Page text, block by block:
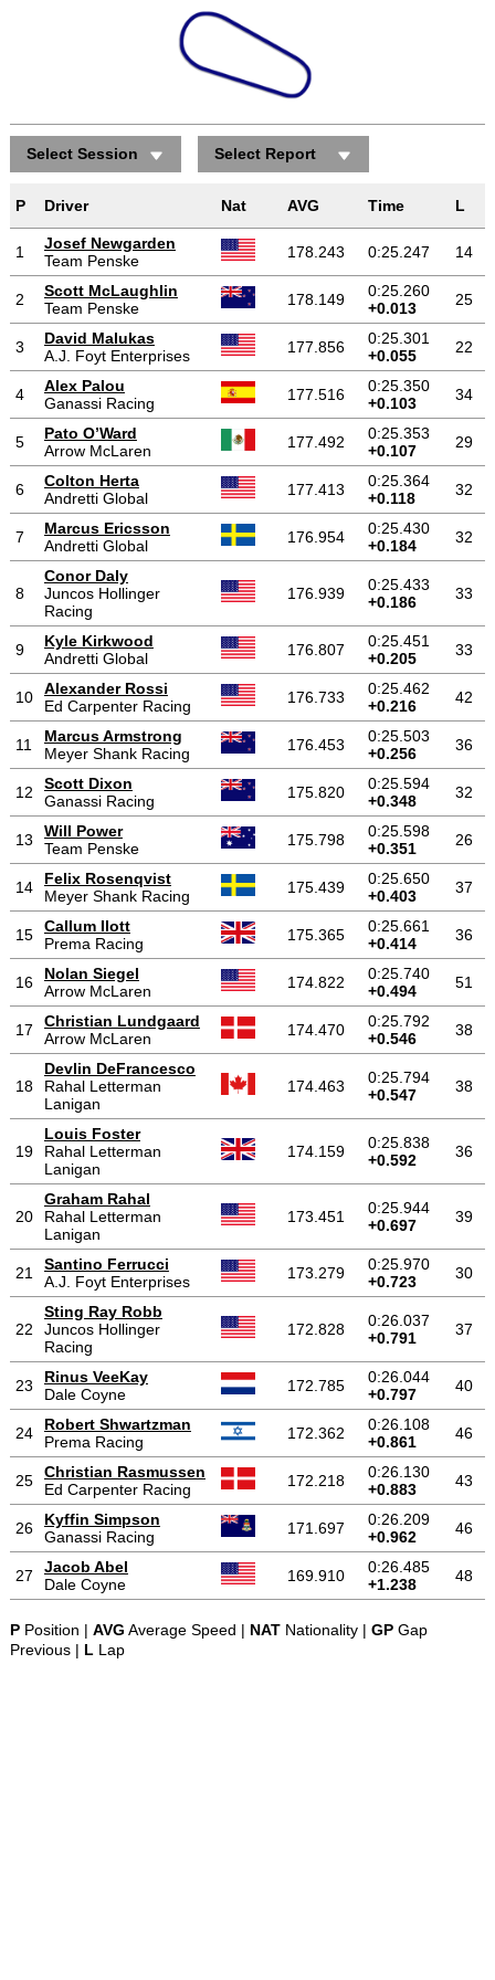
Select Session Select Report
P Driver Nat AVG Time L
1
Josef Newgarden
Team Penske
178.243 0:25.247 14
2
Scott McLaughlin
Team Penske
178.149
0:25.260
+0.013
25
3
David Malukas
A.J. Foyt Enterprises
177.856
0:25.301
+0.055
22
4
Alex Palou
Ganassi Racing
177.516
0:25.350
+0.103
34
5
Pato O’Ward
Arrow McLaren
177.492
0:25.353
+0.107
29
6
Colton Herta
Andretti Global
177.413
0:25.364
+0.118
32
7
Marcus Ericsson
Andretti Global
176.954
0:25.430
+0.184
32
8
Conor Daly
Juncos Hollinger
Racing
176.939
0:25.433
+0.186
33
9
Kyle Kirkwood
Andretti Global
176.807
0:25.451
+0.205
33
10
Alexander Rossi
Ed Carpenter Racing
176.733
0:25.462
+0.216
42
11
Marcus Armstrong
Meyer Shank Racing
176.453
0:25.503
+0.256
36
12
Scott Dixon
Ganassi Racing
175.820
0:25.594
+0.348
32
13
Will Power
Team Penske
175.798
0:25.598
+0.351
26
14
Felix Rosenqvist
Meyer Shank Racing
175.439
0:25.650
+0.403
37
15
Callum Ilott
Prema Racing
175.365
0:25.661
+0.414
36
16
Nolan Siegel
Arrow McLaren
174.822
0:25.740
+0.494
51
17
Christian Lundgaard
Arrow McLaren
174.470
0:25.792
+0.546
38
18
Devlin DeFrancesco
Rahal Letterman
Lanigan
174.463
0:25.794
+0.547
38
19
Louis Foster
Rahal Letterman
Lanigan
174.159
0:25.838
+0.592
36
20
Graham Rahal
Rahal Letterman
Lanigan
173.451
0:25.944
+0.697
39
21
Santino Ferrucci
A.J. Foyt Enterprises
173.279
0:25.970
+0.723
30
22
Sting Ray Robb
Juncos Hollinger
Racing
172.828
0:26.037
+0.791
37
23
Rinus VeeKay
Dale Coyne
172.785
0:26.044
+0.797
40
24
Robert Shwartzman
Prema Racing
172.362
0:26.108
+0.861
46
25
Christian Rasmussen
Ed Carpenter Racing
172.218
0:26.130
+0.883
43
26
Kyffin Simpson
Ganassi Racing
171.697
0:26.209
+0.962
46
27
Jacob Abel
Dale Coyne
169.910
0:26.485
+1.238
48
PPosition | AVG Average Speed | NATNationality | GPGap
Previous | LLap